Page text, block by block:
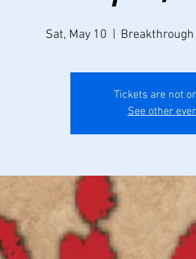
Sat, May 10 Breakthrough
Tickets are not
See other